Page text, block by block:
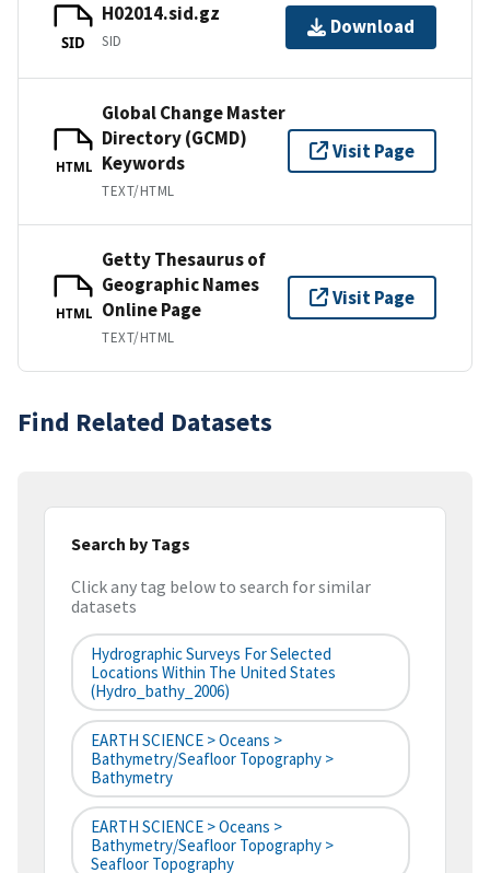
SID
H02014.sid.gz
SID
Download
HTML
Global Change Master
Directory (GCMD)
Keywords
TEXT/HTML
Visit Page
HTML
Getty Thesaurus of
Geographic Names
Online Page
TEXT/HTML
Visit Page
Find Related Datasets
Search by Tags
Click any tag below to search for similar
datasets
Hydrographic Surveys For Selected
Locations Within The United States
(hydro_bathy_2006)
EARTH SCIENCE > Oceans >
Bathymetry/Seafloor Topography >
Bathymetry
EARTH SCIENCE > Oceans >
Bathymetry/Seafloor Topography >
Seafloor Topography